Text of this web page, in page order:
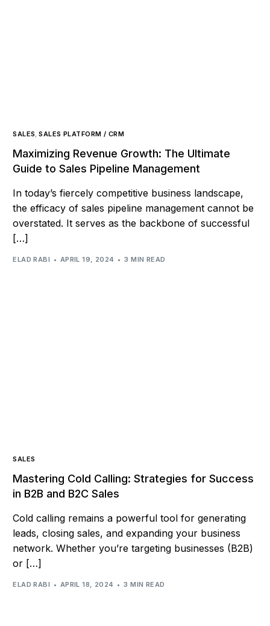
SALES,SALES PLATFORM / CRM
Maximizing Revenue Growth: The Ultimate
Guide to Sales Pipeline Management
In today’s fiercely competitive business landscape,
the efficacy of sales pipeline management cannot be
overstated. It serves as the backbone of successful
[…]
ELAD RABI APRIL 19, 2024 3 MIN READ
SALES
Mastering Cold Calling: Strategies for Success
in B2B and B2C Sales
Cold calling remains a powerful tool for generating
leads, closing sales, and expanding your business
network. Whether you’re targeting businesses (B2B)
or […]
ELAD RABI APRIL 18, 2024 3 MIN READ